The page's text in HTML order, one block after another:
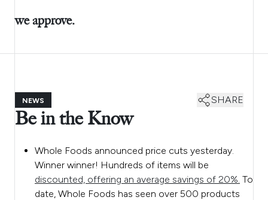
we approve.
NEWS SHARE
Be in the Know
Whole Foods announced price cuts yesterday.
Winner winner! Hundreds of items will be
discounted, offering an average savings of 20%. To
date, Whole Foods has seen over 500 products